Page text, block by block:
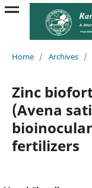
Home / Archives /
Zinc
(Avena
fertilizers